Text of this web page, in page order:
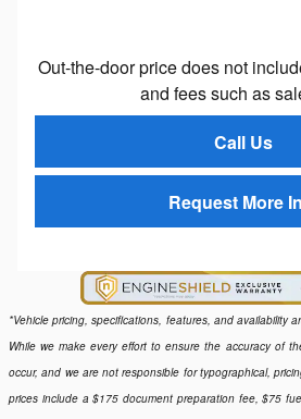
Out-the-door price does not
and fees such as
Call Us
Request More
*Vehicle pricing, specifications, features, and availability
While we make every effort to ensure the accuracy of
occur, and we are not responsible for typographical,
prices include a $175 document preparation fee, $75